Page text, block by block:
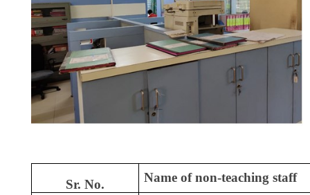
Sr. No. Name of non-teaching staff